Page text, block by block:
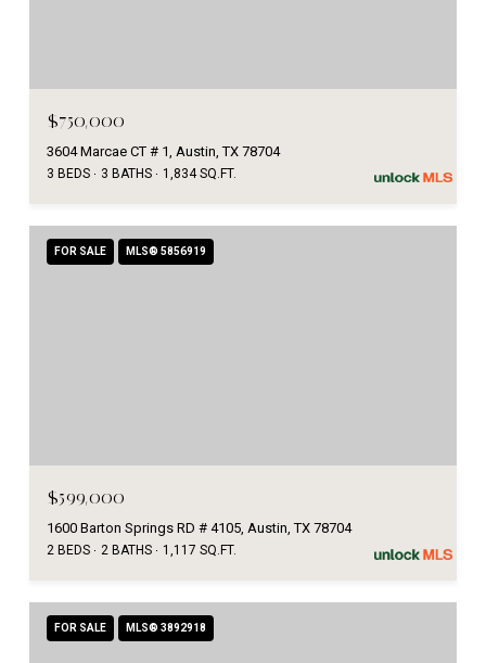
$750,000
3604 Marcae CT # 1, Austin, TX 78704
3 BEDS 3 BATHS 1,834 SQ.FT.
FOR SALE MLS® 5856919
$599,000
1600 Barton Springs RD # 4105, Austin, TX 78704
2 BEDS 2 BATHS 1,117 SQ.FT.
FOR SALE MLS® 3892918